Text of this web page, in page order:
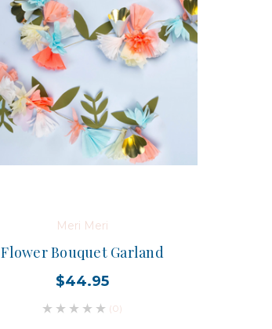
Meri Meri
Flower Bouquet Garland
$44.95
(0)